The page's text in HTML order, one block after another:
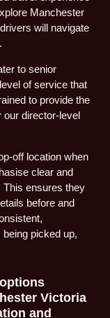
Manchester
will navigate
to senior
of service that
to provide the
our director-level
off location when
clear and
ensures they
before and
picked up,
Victoria
and